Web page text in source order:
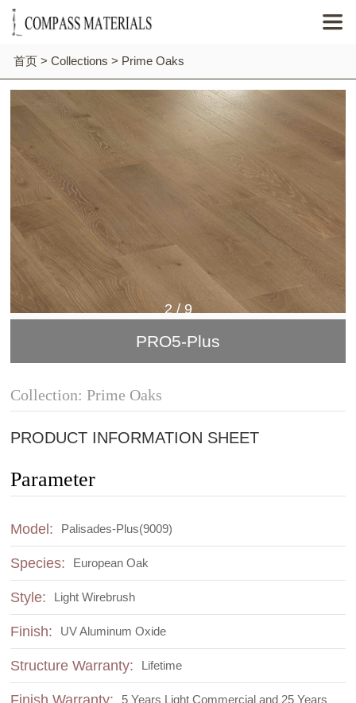

首页 > Collections > Prime Oaks
2 / 9
PRO5-Plus
Collection: Prime Oaks
PRODUCT INFORMATION SHEET
Parameter
Model: Palisades-Plus(9009)
Species: European Oak
Style: Light Wirebrush
Finish: UV Aluminum Oxide
Structure Warranty: Lifetime
Finish Warranty:
5 Years Light Commercial and 25 Years